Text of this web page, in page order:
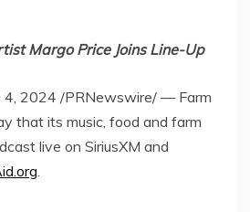
Margo Price Joins Line-Up
4, 2024 /PRNewswire/ — Farm
that its music, food and farm
live on SiriusXM and